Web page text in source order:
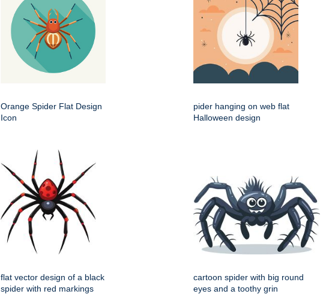
Orange Spider Flat Design
Icon
pider hanging on web flat
Halloween design
flat vector design of a black
spider with red markings
cartoon spider with big round
eyes and a toothy grin